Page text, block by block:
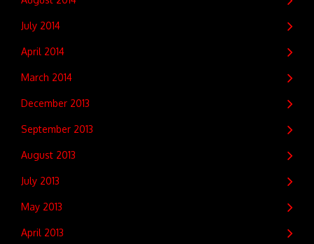
July 2014
April 2014
March 2014
December 2013
September 2013
August 2013
July 2013
May 2013
April 2013